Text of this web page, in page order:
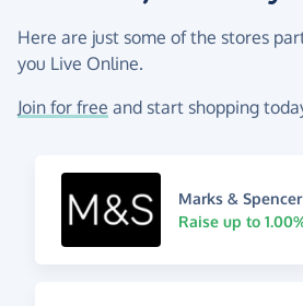
Here are just some of the stores
you Live Online.
Join for free and start shopping
Marks & Spencer
Raise up to